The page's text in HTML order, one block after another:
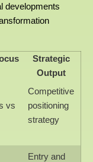
developments
Strategic
Output
vs
Competitive
positioning
strategy
Entry and